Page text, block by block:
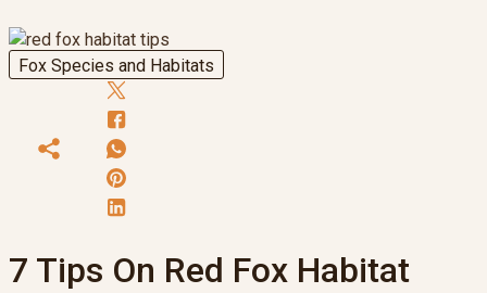
Fox Species and Habitats
7 Tips On Red Fox Habitat